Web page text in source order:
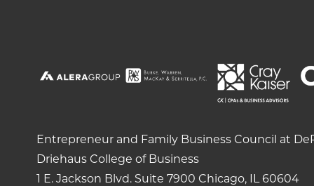
Entrepreneur and Family Business Council at
Driehaus College of Business
1 E. Jackson Blvd. Suite 7900 Chicago, IL 60604